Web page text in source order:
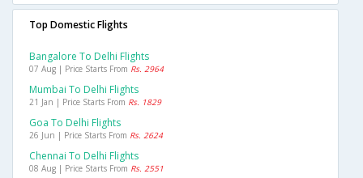
Top Domestic Flights
Bangalore To Delhi Flights
07 Aug | Price Starts From Rs. 2964
Mumbai To Delhi Flights
21 Jan | Price Starts From Rs. 1829
Goa To Delhi Flights
26 Jun | Price Starts From Rs. 2624
Chennai To Delhi Flights
08 Aug | Price Starts From Rs. 2551